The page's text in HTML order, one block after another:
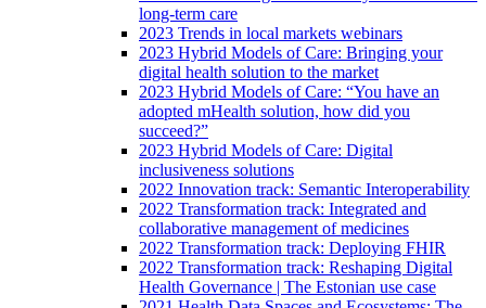
long-term care
2023 Trends in local markets webinars
2023 Hybrid Models of Care: Bringing your
digital health solution to the market
2023 Hybrid Models of Care: “You have an
adopted mHealth solution, how did you
succeed?”
2023 Hybrid Models of Care: Digital
inclusiveness solutions
2022 Innovation track: Semantic Interoperability
2022 Transformation track: Integrated and
collaborative management of medicines
2022 Transformation track: Deploying FHIR
2022 Transformation track: Reshaping Digital
Health Governance | The Estonian use case